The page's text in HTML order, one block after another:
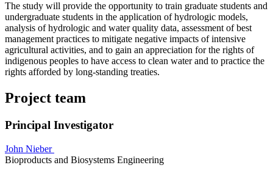
The study will provide the opportunity to train graduate students and
undergraduate students in the application of hydrologic models,
analysis of hydrologic and water quality data, assessment of best
management practices to mitigate negative impacts of intensive
agricultural activities, and to gain an appreciation for the rights of
indigenous peoples to have access to clean water and to practice the
rights afforded by long-standing treaties.
Project team
Principal Investigator
John Nieber
Bioproducts and Biosystems Engineering